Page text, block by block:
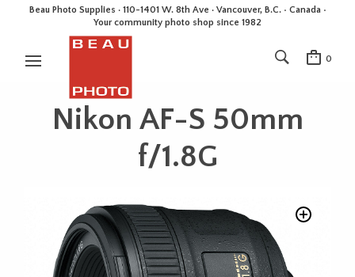
Beau Photo Supplies · 110-1401 W. 8th Ave · Vancouver, B.C. • Canada •
Your community photo shop since 1982
0
Nikon AF-S 50mm
f/1.8G